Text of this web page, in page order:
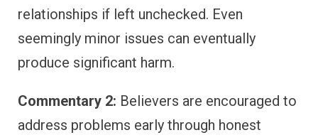
relationships if left unchecked. Even
seemingly minor issues can eventually
produce significant harm.
Commentary 2: Believers are encouraged to
address problems early through honest